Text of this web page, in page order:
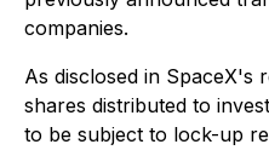
companies.
As disclosed in SpaceX's
shares distributed to
to be subject to lock-up